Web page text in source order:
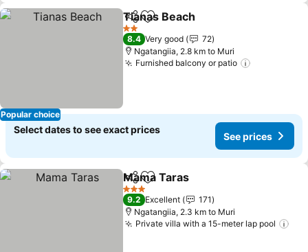
Popular choice
ShareAdd to favorites
Tianas Beach
2 Stars
8.4 Very good
72
Ngatangiia, 2.8 km to Muri
Furnished balcony or patio
Select dates to see exact prices
See prices
ShareAdd to favorites
Mama Taras
3 Stars
9.2 Excellent
171
Ngatangiia, 2.3 km to Muri
Private villa with a 15-meter lap pool